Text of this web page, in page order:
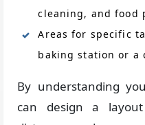
cleaning, and food
Areas for specific
baking station or a
By understanding
can design a